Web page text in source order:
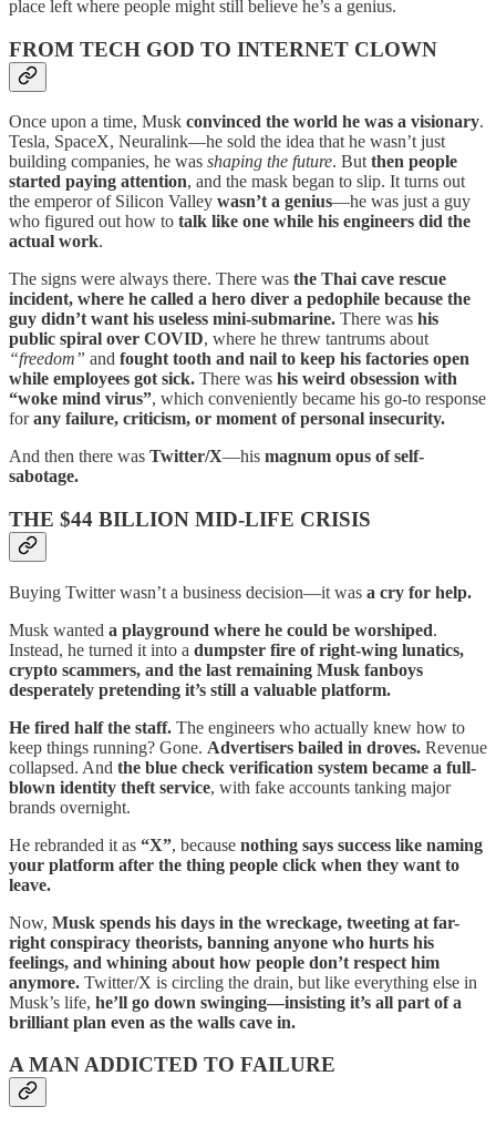
place left where people might still believe he’s a genius.
FROM TECH GOD TO INTERNET CLOWN
Once upon a time, Musk convinced the world he was a visionary.
Tesla, SpaceX, Neuralink—he sold the idea that he wasn’t just
building companies, he was shaping the future. But then people
started paying attention, and the mask began to slip. It turns out
the emperor of Silicon Valley wasn’t a genius—he was just a guy
who figured out how to talk like one while his engineers did the
actual work.
The signs were always there. There was the Thai cave rescue
incident, where he called a hero diver a pedophile because the
guy didn’t want his useless mini-submarine. There was his
public spiral over COVID, where he threw tantrums about
“freedom” and fought tooth and nail to keep his factories open
while employees got sick. There was his weird obsession with
“woke mind virus”, which conveniently became his go-to response
forany failure, criticism, or moment of personal insecurity.
And then there was Twitter/X—his magnum opus of self-
sabotage.
THE $44 BILLION MID-LIFE CRISIS
Buying Twitter wasn’t a business decision—it was a cry for help.
Musk wanted a playground where he could be worshiped.
Instead, he turned it into a dumpster fire of right-wing lunatics,
crypto scammers, and the last remaining Musk fanboys
desperately pretending it’s still a valuable platform.
He fired half the staff. The engineers who actually knew how to
keep things running? Gone. Advertisers bailed in droves. Revenue
collapsed. And the blue check verification system became a full-
blown identity theft service, with fake accounts tanking major
brands overnight.
He rebranded it as “X”, because nothing says success like naming
your platform after the thing people click when they want to
leave.
Now, Musk spends his days in the wreckage, tweeting at far-
right conspiracy theorists, banning anyone who hurts his
feelings, and whining about how people don’t respect him
anymore. Twitter/X is circling the drain, but like everything else in
Musk’s life, he’ll go down swinging—insisting it’s all part of a
brilliant plan even as the walls cave in.
A MAN ADDICTED TO FAILURE